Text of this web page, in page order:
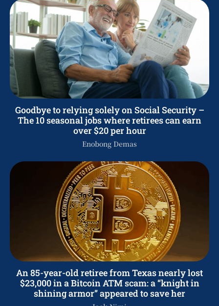
Goodbye to relying solely on Social Security –
The 10 seasonal jobs where retirees can earn
over $20 per hour
Enobong Demas
An 85-year-old retiree from Texas nearly lost
$23,000 in a Bitcoin ATM scam: a “knight in
shining armor” appeared to save her